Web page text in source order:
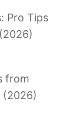
Pro Tips
from
(2026)